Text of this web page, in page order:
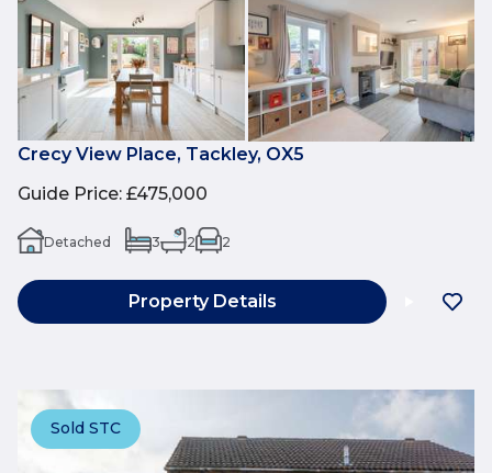
Crecy View Place, Tackley, OX5
Guide Price: £475,000
Detached 3 2 2
Property Details
Sold STC